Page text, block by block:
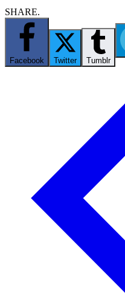
SHARE.
Facebook Twitter Tumblr